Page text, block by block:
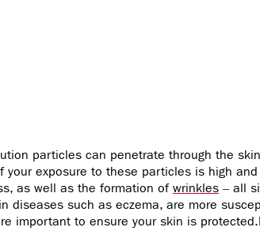
particles can penetrate through the
exposure to these particles is high and
as well as the formation of wrinkles – all
diseases such as eczema, are more
important to ensure your skin is